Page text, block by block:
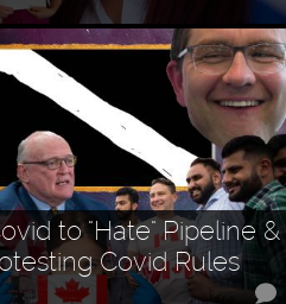
to "Hate" Pipeline &
Covid Rules